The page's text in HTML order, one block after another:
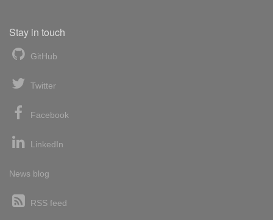
Stay in touch
GitHub
Twitter
Facebook
LinkedIn
News blog
RSS feed